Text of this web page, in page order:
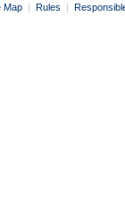
Map | Rules |